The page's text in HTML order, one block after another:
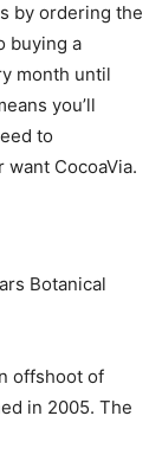
by ordering the
buying a
month until
you’ll
to
CocoaVia.
Botanical
offshoot of
in 2005. The